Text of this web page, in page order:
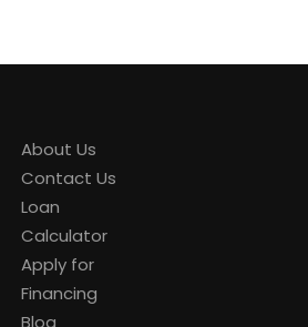
About Us
Contact Us
Loan
Calculator
Apply for
Financing
Blog